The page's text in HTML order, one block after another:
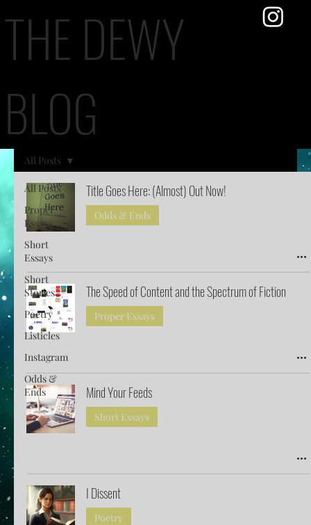
THE DEWY
BLOG
All Posts
Proper
Essays
Short
Essays
Short
Stories
Poetry
Listicles
Instagram
Odds &
Ends
All Posts
Title Goes Here: (Almost) Out Now!
Odds & Ends
The Speed of Content and the Spectrum of Fiction
Proper Essays
Mind Your Feeds
Short Essays
I Dissent
Poetry